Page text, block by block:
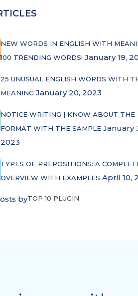
NEW WORDS IN ENGLISH WITH
100 TRENDING WORDS! January 19,
25 UNUSUAL ENGLISH WORDS WITH
MEANING January 20, 2023
NOTICE WRITING | KNOW ABOUT THE
FORMAT WITH THE SAMPLEJanuary
2023
TYPES OF PREPOSITIONS: A
OVERVIEW WITH EXAMPLES April 10,
byTOP 10 PLUGIN